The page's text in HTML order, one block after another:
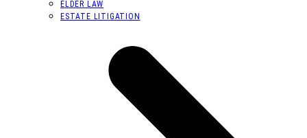
ELDER LAW
ESTATE LITIGATION